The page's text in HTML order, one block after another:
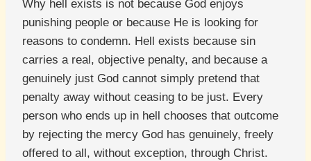
Why hell exists is not because God enjoys
punishing people or because He is looking for
reasons to condemn. Hell exists because sin
carries a real, objective penalty, and because a
genuinely just God cannot simply pretend that
penalty away without ceasing to be just. Every
person who ends up in hell chooses that outcome
by rejecting the mercy God has genuinely, freely
offered to all, without exception, through Christ.